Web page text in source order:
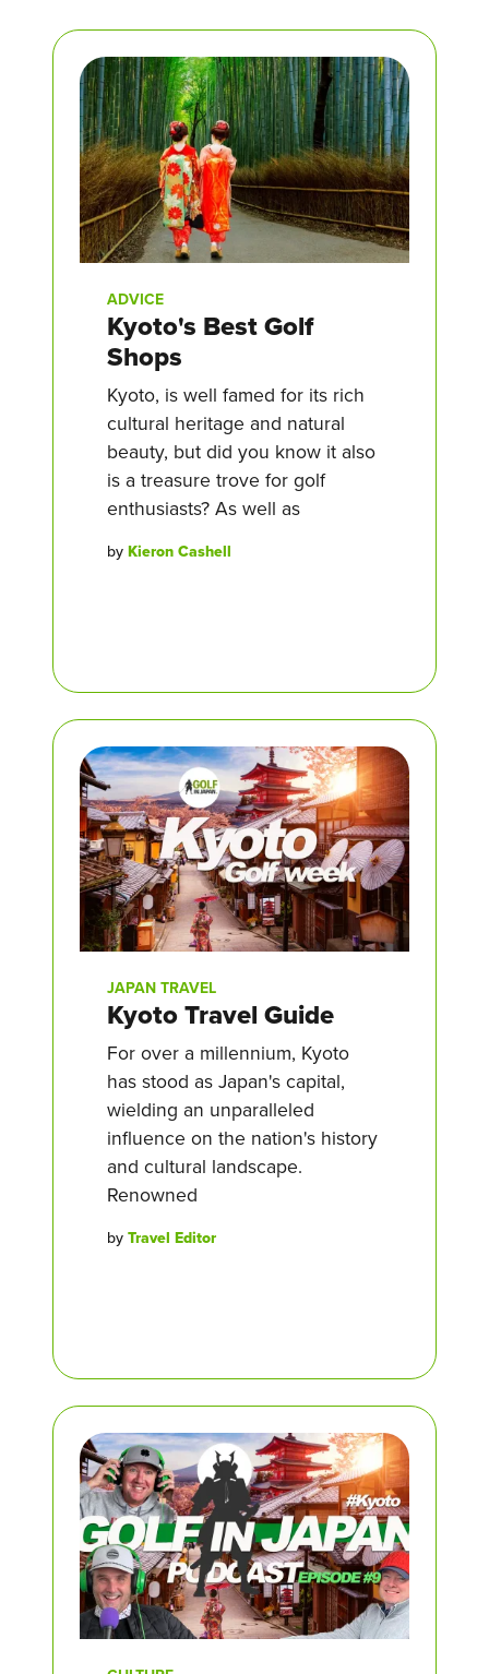
ADVICE
Kyoto's Best Golf
Shops
Kyoto, is well famed for its rich
cultural heritage and natural
beauty, but did you know it also
is a treasure trove for golf
enthusiasts? As well as
by Kieron Cashell
JAPAN TRAVEL
Kyoto Travel Guide
For over a millennium, Kyoto
has stood as Japan's capital,
wielding an unparalleled
influence on the nation's history
and cultural landscape.
Renowned
by Travel Editor